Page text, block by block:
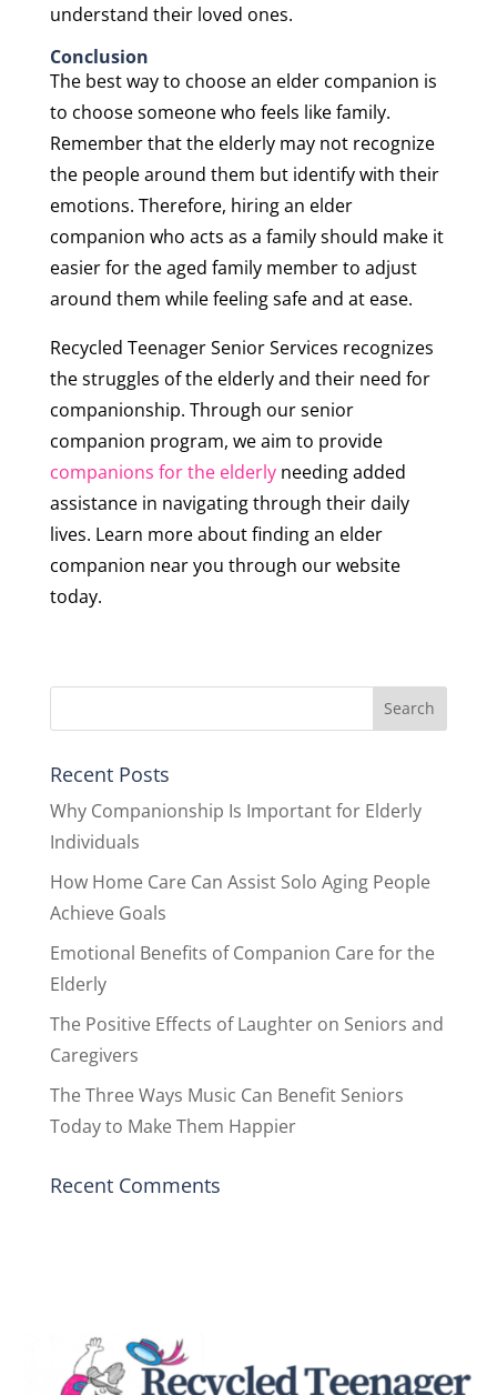
understand their loved ones.
Conclusion
The best way to choose an elder companion is
to choose someone who feels like family.
Remember that the elderly may not recognize
the people around them but identify with their
emotions. Therefore, hiring an elder
companion who acts as a family should make it
easier for the aged family member to adjust
around them while feeling safe and at ease.
Recycled Teenager Senior Services recognizes
the struggles of the elderly and their need for
companionship. Through our senior
companion program, we aim to provide
companions for the elderlyneeding added
assistance in navigating through their daily
lives. Learn more about finding an elder
companion near you through our website
today.
Recent Posts
Why Companionship Is Important for Elderly
Individuals
How Home Care Can Assist Solo Aging People
Achieve Goals
Emotional Benefits of Companion Care for the
Elderly
The Positive Effects of Laughter on Seniors and
Caregivers
The Three Ways Music Can Benefit Seniors
Today to Make Them Happier
Recent Comments